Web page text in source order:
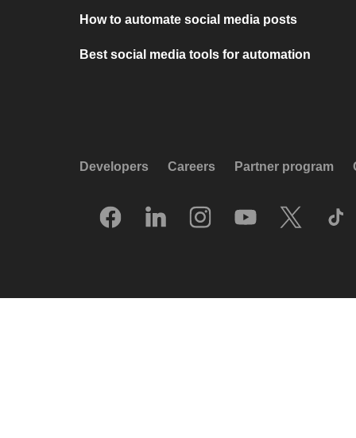
How to automate social media posts
Best social media tools for automation
Developers Careers Partner program